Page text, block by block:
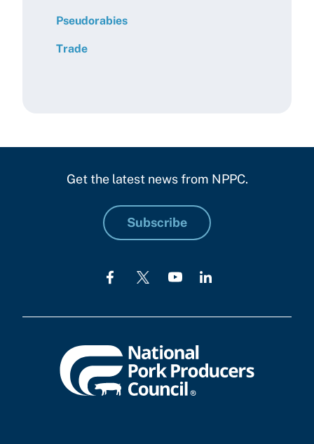
Pseudorabies
Trade
Get the latest news from NPPC.
Subscribe